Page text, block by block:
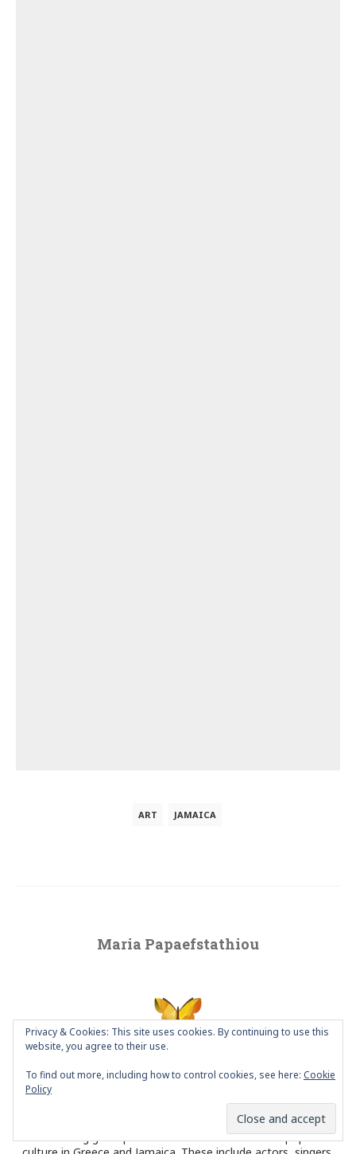
ART JAMAICA
Maria Papaefstathiou
VISUAL DESIGNER since 1996 and blogger since 2010. Living in
Athens, Greece. She has been focusing her research on poster
design and particularly on social poster design and portrait
design. Her main poster project is a series of posters
celebrating great personalities of traditional and popular
Privacy & Cookies: This site uses cookies. By continuing to use this
website, you agree to their use.
To find out more, including how to control cookies, see here: Cookie
Policy